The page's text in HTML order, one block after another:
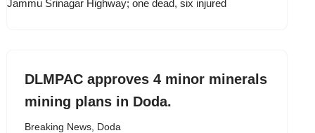
DLMPAC approves 4 minor minerals
mining plans in Doda.
Breaking News, Doda